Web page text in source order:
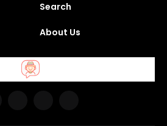
Search
About Us